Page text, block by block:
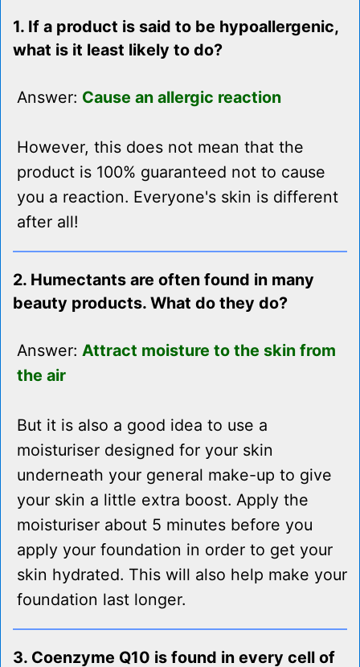
1. If a product is said to be hypoallergenic,
what is it least likely to do?
Answer: Cause an allergic reaction
However, this does not mean that the
product is 100% guaranteed not to cause
you a reaction. Everyone's skin is different
after all!
2. Humectants are often found in many
beauty products. What do they do?
Answer: Attract moisture to the skin from
the air
But it is also a good idea to use a
moisturiser designed for your skin
underneath your general make-up to give
your skin a little extra boost. Apply the
moisturiser about 5 minutes before you
apply your foundation in order to get your
skin hydrated. This will also help make your
foundation last longer.
3. Coenzyme Q10 is found in every cell of